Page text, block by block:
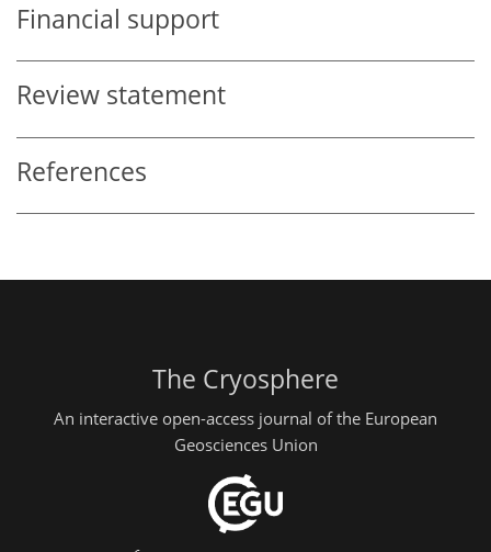
Financial support
Review statement
References
The Cryosphere
An interactive open-access journal of the European
Geosciences Union